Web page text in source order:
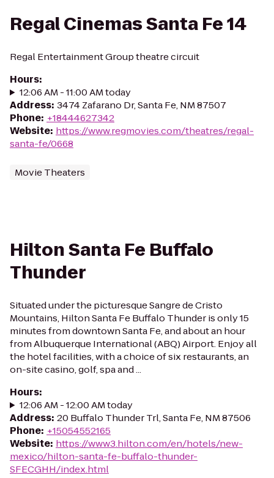
Regal Cinemas Santa Fe 14
Regal Entertainment Group theatre circuit
Hours:
12:06 AM - 11:00 AM today
Address: 3474 Zafarano Dr, Santa Fe, NM 87507
Phone: +18444627342
Website: https://www.regmovies.com/theatres/regal-
santa-fe/0668
Movie Theaters
Hilton Santa Fe Buffalo
Thunder
Situated under the picturesque Sangre de Cristo
Mountains, Hilton Santa Fe Buffalo Thunder is only 15
minutes from downtown Santa Fe, and about an hour
from Albuquerque International (ABQ) Airport. Enjoy all
the hotel facilities, with a choice of six restaurants, an
on-site casino, golf, spa and ...
Hours:
12:06 AM - 12:00 AM today
Address: 20 Buffalo Thunder Trl, Santa Fe, NM 87506
Phone: +15054552165
Website: https://www3.hilton.com/en/hotels/new-
mexico/hilton-santa-fe-buffalo-thunder-
SFECGHH/index.html